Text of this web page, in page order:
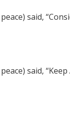
said,
said,